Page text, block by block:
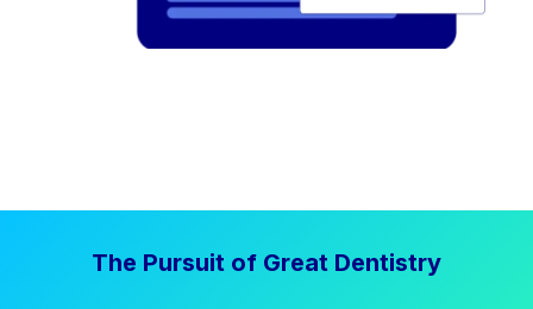
The Pursuit of Great Dentistry